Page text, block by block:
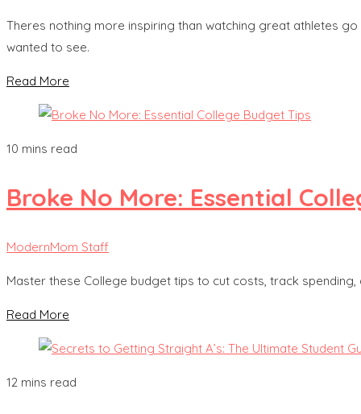
Theres nothing more inspiring than watching great athletes
wanted to see.
Read More
10 mins read
Broke No More: Essential
ModernMom Staff
Master these College budget tips to cut costs, track spending,
Read More
12 mins read